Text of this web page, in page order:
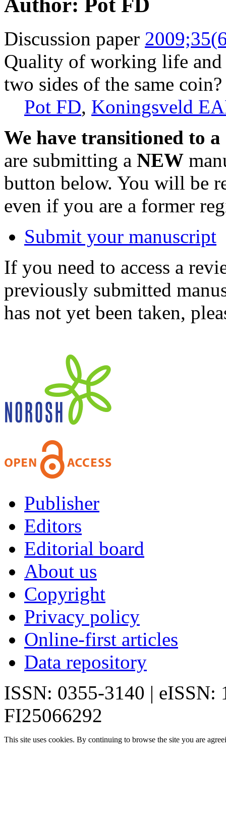
Author: Pot FD
Discussion paper
Quality of working life and
two sides of the same coin?
Pot FD, Koningsveld
We have transitioned to
are submitting a NEW
button below. You will be
even if you are a former
Submit your manuscript
If you need to access a
previously submitted
has not yet been taken,
Publisher
Editors
Editorial board
About us
Copyright
Privacy policy
Online-first articles
Data repository
ISSN: 0355-3140 | eISSN:
FI25066292
This site uses cookies. By continuing to browse the site you are